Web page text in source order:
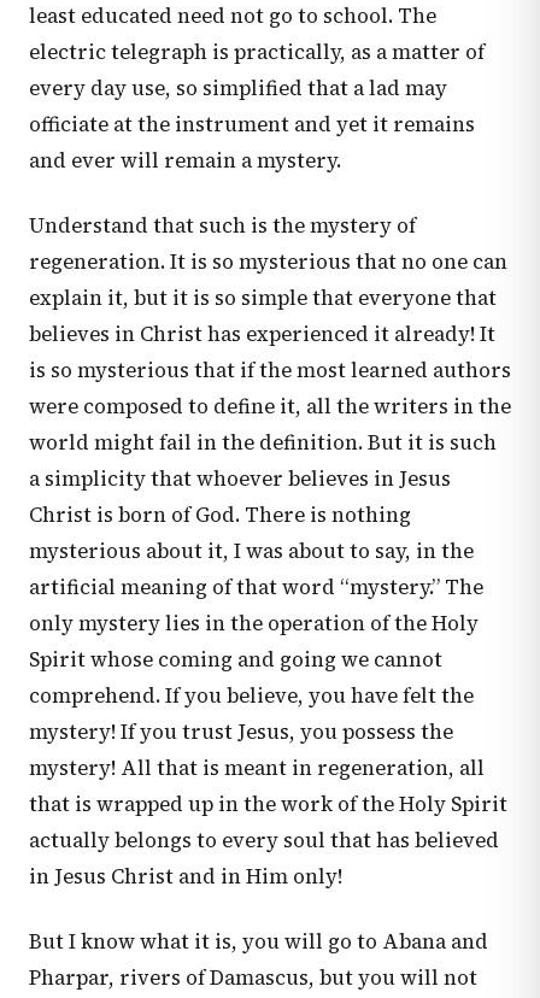
least educated need not go to school. The
electric telegraph is practically, as a matter of
every day use, so simplified that a lad may
officiate at the instrument and yet it remains
and ever will remain a mystery.
Understand that such is the mystery of
regeneration. It is so mysterious that no one can
explain it, but it is so simple that everyone that
believes in Christ has experienced it already! It
is so mysterious that if the most learned authors
were composed to define it, all the writers in the
world might fail in the definition. But it is such
a simplicity that whoever believes in Jesus
Christ is born of God. There is nothing
mysterious about it, I was about to say, in the
artificial meaning of that word “mystery.” The
only mystery lies in the operation of the Holy
Spirit whose coming and going we cannot
comprehend. If you believe, you have felt the
mystery! If you trust Jesus, you possess the
mystery! All that is meant in regeneration, all
that is wrapped up in the work of the Holy Spirit
actually belongs to every soul that has believed
in Jesus Christ and in Him only!
But I know what it is, you will go to Abana and
Pharpar, rivers of Damascus, but you will not